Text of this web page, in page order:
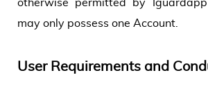
otherwise permitted by
may only possess one Account.
User Requirements and